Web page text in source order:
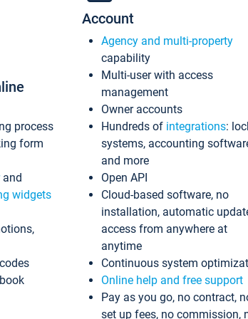
process
form
and
widgets
Account
Agency and multi-property
capability
Multi-user with access
management
Owner accounts
Hundreds of integrations:
systems, accounting
and more
Open API
Cloud-based software, no
installation, automatic
access from anywhere at
anytime
Continuous system
Online help and free support
Pay as you go, no contract,
set up fees, no commission,